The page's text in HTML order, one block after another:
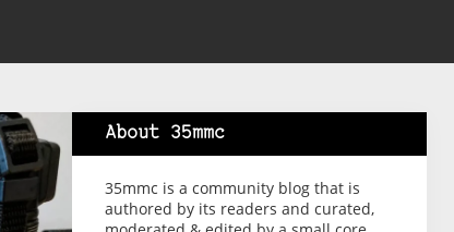
About 35mmc
35mmc is a community blog that is
authored by its readers and curated,